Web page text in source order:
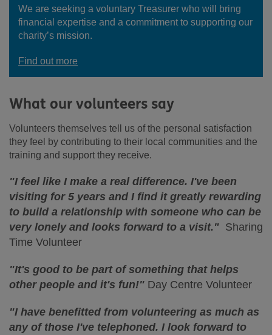
We are seeking a voluntary Treasurer who will bring
financial expertise and a commitment to supporting our
charity’s mission.
Find out more
What our volunteers say
Volunteers themselves tell us of the personal satisfaction
they feel by contributing to their local communities and the
training and support they receive.
"I feel like I make a real difference. I've been
visiting for 5 years and I find it greatly rewarding
to build a relationship with someone who can be
very lonely and looks forward to a visit." Sharing
Time Volunteer
"It's good to be part of something that helps
other people and it's fun!" Day Centre Volunteer
"I have benefitted from volunteering as much as
any of those I've telephoned. I look forward to